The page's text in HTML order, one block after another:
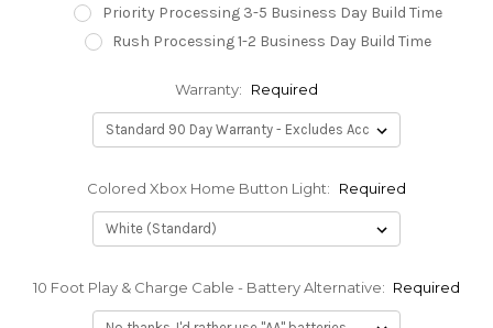
Priority Processing 3-5 Business Day Build Time
Rush Processing 1-2 Business Day Build Time
Warranty: Required
Colored Xbox Home Button Light: Required
10 Foot Play & Charge Cable - Battery Alternative: Required